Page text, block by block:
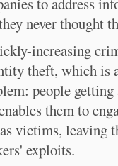
never thought
increasing
theft, which is
people
them to
victims, leaving
exploits.